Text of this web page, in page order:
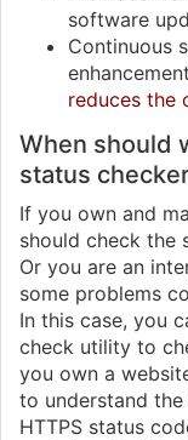
software
Continuous
reduces the
When should
status
If you own and
should check the
Or you are an
some problems
In this case, you
check utility to
you own a
to understand the
HTTPS status